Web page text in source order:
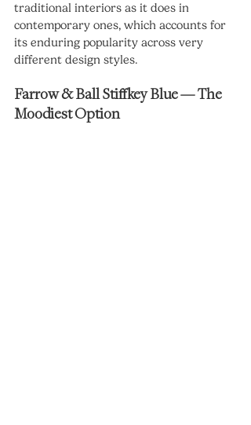
traditional interiors as it does in
contemporary ones, which accounts for
its enduring popularity across very
different design styles.
Farrow & Ball Stiffkey Blue — The
Moodiest Option